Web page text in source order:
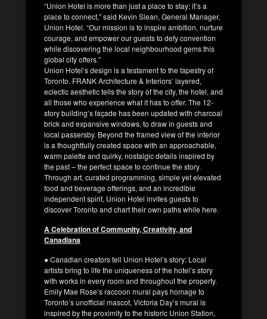
“Union Hotel is more than just a place to stay; it’s a
place to connect,” said Kevin Slean, General Manager,
Union Hotel. “Our mission is to inspire ambition, nurture
courage, and empower our guests to defy convention
while discovering the local neighbourhood gems this
global city offers.”
Union Hotel’s design is a testament to the tapestry of
Toronto. FRANK Architecture & Interiors’ layered,
eclectic aesthetic tells the story of the city, the hotel, and
all those who experience what it has to offer. The 12-
story building’s façade has been updated with charcoal
brick and expansive windows, to draw in guests and
local passersby. Beyond the framed view of the interior
is a thoughtfully created space with an approachable,
warm palette and quirky, nostalgic details inspired by
the past – the perfect space to continue the story.
Through art, curated programming, simple yet elevated
food and beverage offerings, and an incredible
independent spirit, Union Hotel invites guests to
discover Toronto and chart their own paths while here.
A Celebration of Community, Creativity, and
Canadiana
● Canadian creators tell Union Hotel’s story: Local
artists bring to life the uniqueness of the hotel’s story
with works in every room and throughout the property.
Emily Mae Rose’s raccoon mural pays homage to
Toronto’s unofficial mascot, Victoria Day’s mural is
inspired by the proximity to the historic Union Station,